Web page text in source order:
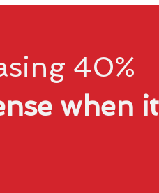
40%
when it